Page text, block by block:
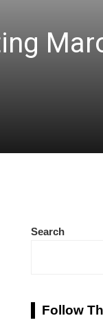
Search
Follow